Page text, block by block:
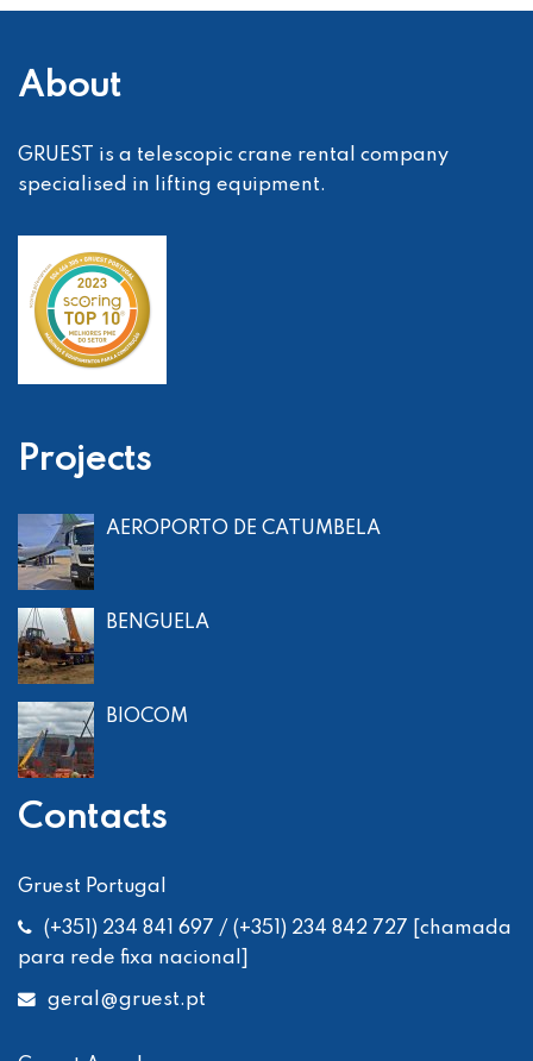
About
GRUEST is a telescopic crane rental company
specialised in lifting equipment.
Projects
AEROPORTO DE CATUMBELA
BENGUELA
BIOCOM
Contacts
Gruest Portugal
(+351) 234 841 697 / (+351) 234 842 727 [chamada
para rede fixa nacional]
geral @gruest.pt